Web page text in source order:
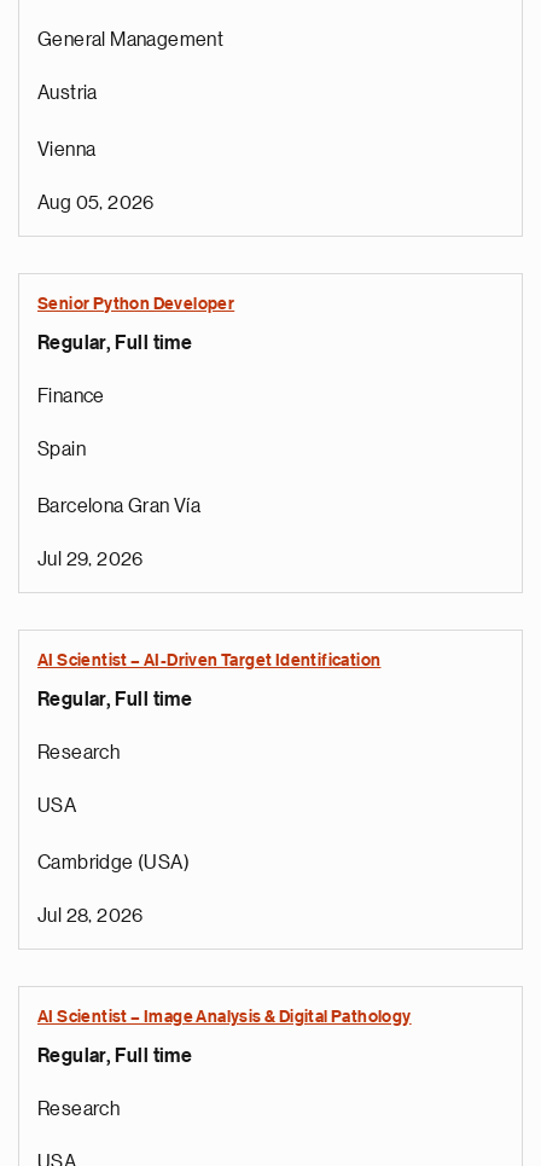
General Management
Austria
Vienna
Aug 05, 2026
Senior Python Developer
Regular, Full time
Finance
Spain
Barcelona Gran Vía
Jul 29, 2026
AI Scientist – AI-Driven Target Identification
Regular, Full time
Research
USA
Cambridge (USA)
Jul 28, 2026
AI Scientist – Image Analysis & Digital Pathology
Regular, Full time
Research
e